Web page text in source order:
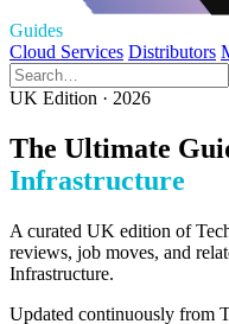
Guides
Cloud Services Distributors
UK Edition · 2026
The Ultimate
Infrastructure
A curated UK edition of
reviews, job moves, and
Infrastructure.
Updated continuously from